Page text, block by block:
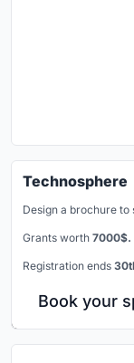
Technosphere
Design a brochure
Grants worth 7000$.
Registration ends
Book your